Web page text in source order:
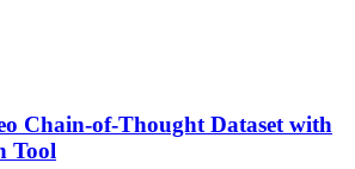
Chain-of-Thought Dataset with
Tool